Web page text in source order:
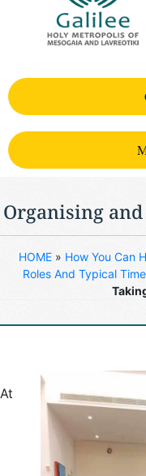
Organising
HOME » How You Can
Roles And Typical
At